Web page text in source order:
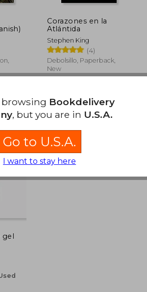
33,15 €
Corazones en la
Atlántida
Stephen King
(4)
Debolsillo, Paperback,
New
gel
browsing Bookdelivery
, but you are in U.S.A.
Go to U.S.A.
I want to stay here